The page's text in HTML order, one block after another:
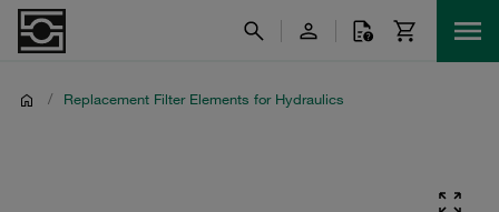
/ Replacement Filter Elements for Hydraulics